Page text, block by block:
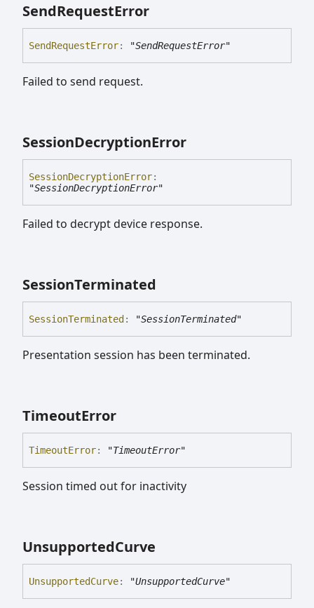
SendRequestError
SendRequestError: "SendRequestError"
Failed to send request.
SessionDecryptionError
SessionDecryptionError:
"SessionDecryptionError"
Failed to decrypt device response.
SessionTerminated
SessionTerminated : "SessionTerminated"
Presentation session has been terminated.
TimeoutError
TimeoutError: "TimeoutError"
Session timed out for inactivity
UnsupportedCurve
UnsupportedCurve: "UnsupportedCurve"